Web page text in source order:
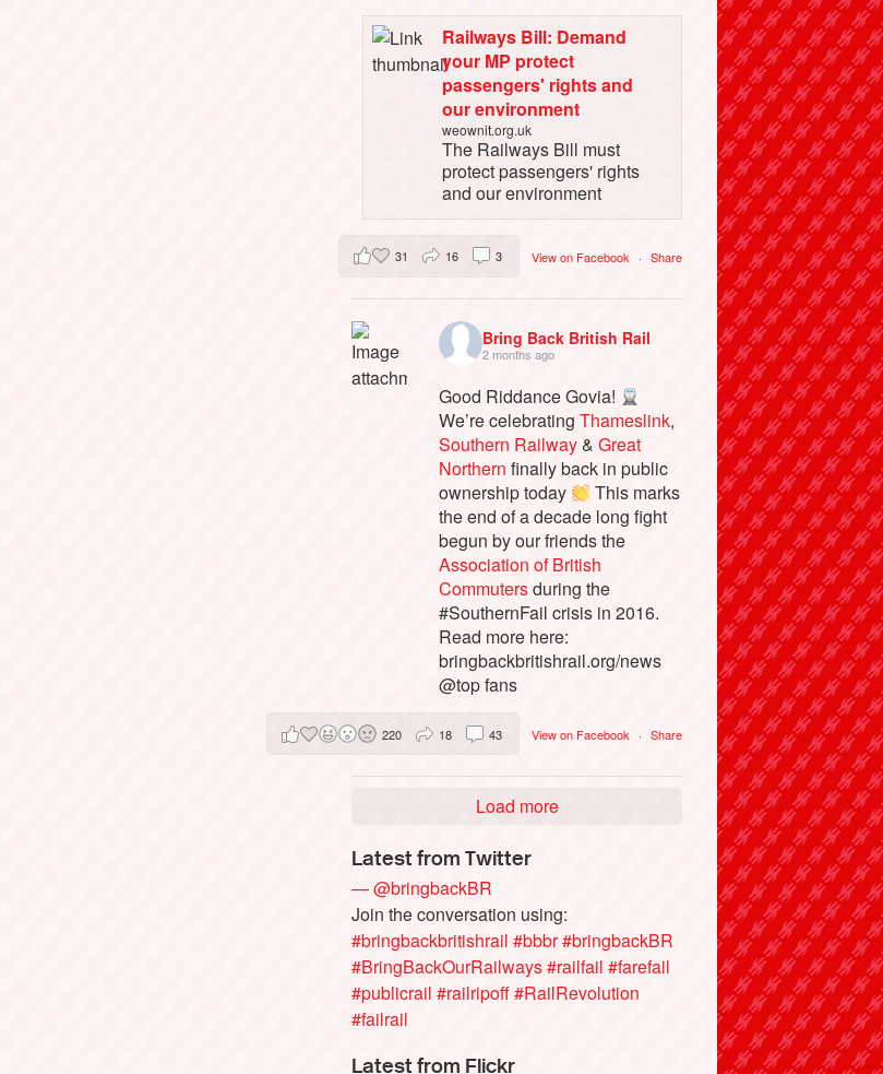
Railways Bill: Demand
your MP protect
passengers' rights and
our environment
weownit.org.uk
The Railways Bill must
protect passengers' rights
and our environment
View on Facebook · Share
31 16 3
Bring Back British Rail
2 months ago
Good Riddance Govia!
We’re celebratingThameslink,
Southern Railway&Great
Northern finally back in public
ownership today
This marks
the end of a decade long fight
begun by our friends the
Association of British
Commutersduring the
#SouthernFail crisis in 2016.
Read more here:
bringbackbritishrail.org/news
@top fans
View on Facebook · Share
220 18 43
Load more
Latest from Twitter
— @bringbackBR
Join the conversation using:
#bringbackbritishrail #bbbr#bringbackBR
#BringBackOurRailways#railfail #farefail
#publicrail #railripoff#RailRevolution
#failrail
Latest from Flickr